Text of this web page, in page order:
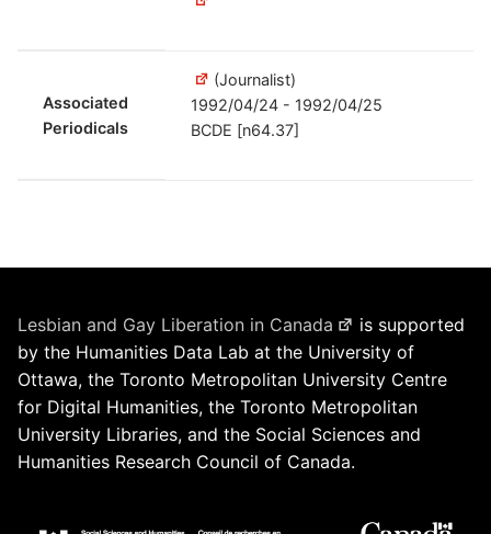
Associated
Periodicals
(Journalist)
1992/04/24 - 1992/04/25
BCDE [n64.37]
Lesbian and Gay Liberation in Canada
is supported
by the Humanities Data Lab at the University of
Ottawa, the Toronto Metropolitan University Centre
for Digital Humanities, the Toronto Metropolitan
University Libraries, and the Social Sciences and
Humanities Research Council of Canada.